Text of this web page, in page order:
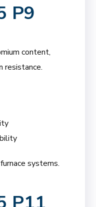
P9
content,
resistance.
systems.